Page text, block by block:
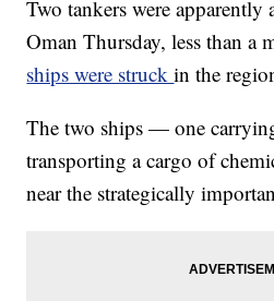
Two tankers were
Oman Thursday, less than a
ships were struckin the
The two ships — one
transporting a cargo of
near the strategically